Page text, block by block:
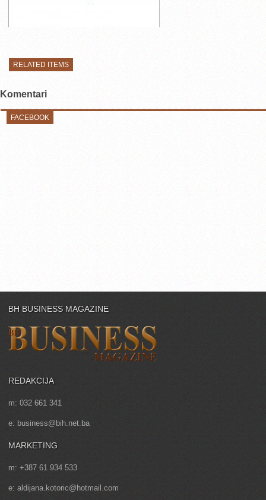
RELATED ITEMS
Komentari
FACEBOOK
BH BUSINESS MAGAZINE
REDAKCIJA
m: 032 661 341
e: business@bih.net.ba
MARKETING
m: +387 61 934 533
e: aldijana.kotoric@hotmail.com